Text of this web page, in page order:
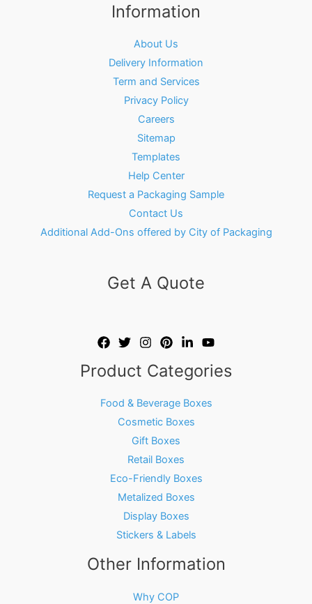
Information
About Us
Delivery Information
Term and Services
Privacy Policy
Careers
Sitemap
Templates
Help Center
Request a Packaging Sample
Contact Us
Additional Add-Ons offered by City of Packaging
Get A Quote
Product Categories
Food & Beverage Boxes
Cosmetic Boxes
Gift Boxes
Retail Boxes
Eco-Friendly Boxes
Metalized Boxes
Display Boxes
Stickers & Labels
Other Information
Why COP